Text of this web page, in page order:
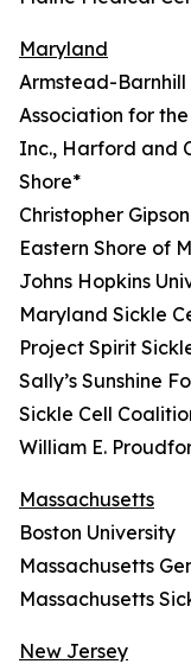
Maryland
Armstead-
Association for
Inc., Harford and
Shore*
Christopher
Eastern Shore of
Johns Hopkins
Maryland Sickle
Project Spirit
Sally’s Sunshine
Sickle Cell
William E.
Massachusetts
Boston University
Massachusetts
Massachusetts
New Jersey